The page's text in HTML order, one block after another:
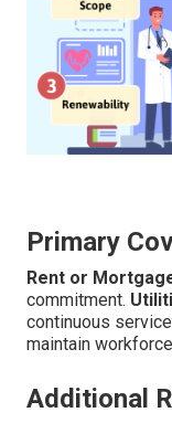
Primary
Rent or
commitment.
continuous
maintain
Additional